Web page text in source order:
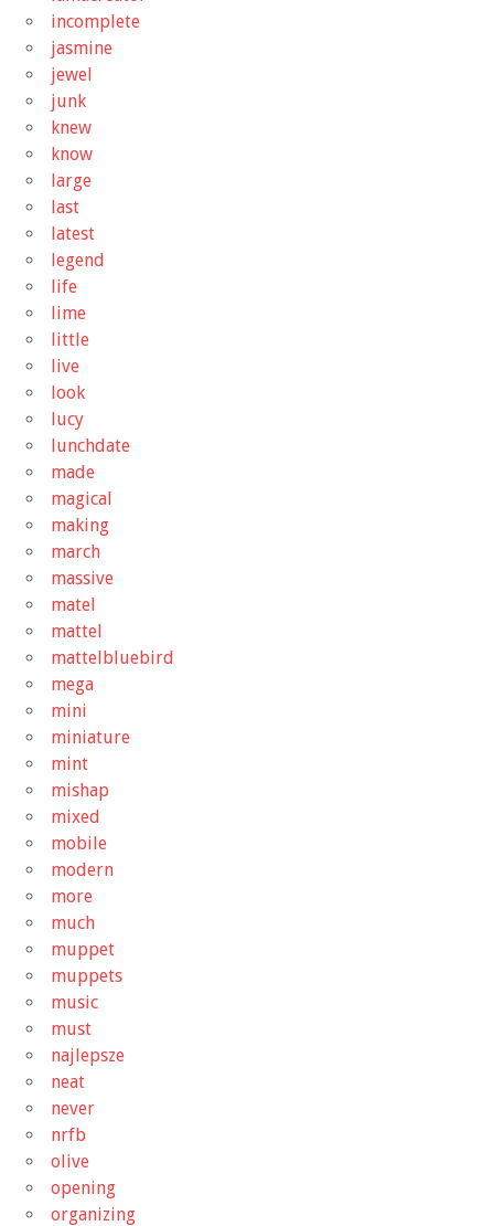
incomplete
jasmine
jewel
junk
knew
know
large
last
latest
legend
life
lime
little
live
look
lucy
lunchdate
made
magical
making
march
massive
matel
mattel
mattelbluebird
mega
mini
miniature
mint
mishap
mixed
mobile
modern
more
much
muppet
muppets
music
must
najlepsze
neat
never
nrfb
olive
opening
organizing